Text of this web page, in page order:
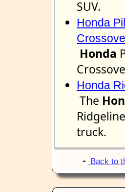
SUV.
Honda
Honda
Honda
The
truck.
Back to